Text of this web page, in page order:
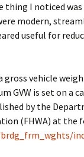
thing I noticed
modern,
useful for
vehicle
GVW is set on a
by the
(FHWA) at the